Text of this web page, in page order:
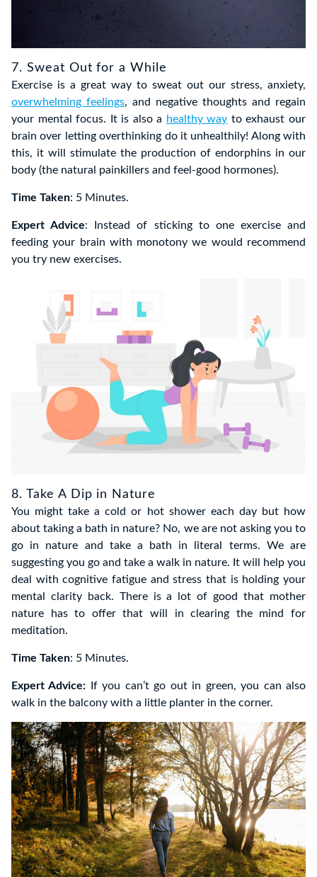
7. Sweat Out for a While
Exercise is a great way to sweat out our stress, anxiety,
overwhelming feelings, and negative thoughts and regain
your mental focus. It is also a healthy way to exhaust our
brain over letting overthinking do it unhealthily! Along with
this, it will stimulate the production of endorphins in our
body (the natural painkillers and feel-good hormones).
Time Taken: 5 Minutes.
Expert Advice: Instead of sticking to one exercise and
feeding your brain with monotony we would recommend
you try new exercises.
8. Take A Dip in Nature
You might take a cold or hot shower each day but how
about taking a bath in nature? No, we are not asking you to
go in nature and take a bath in literal terms. We are
suggesting you go and take a walk in nature. It will help you
deal with cognitive fatigue and stress that is holding your
mental clarity back. There is a lot of good that mother
nature has to offer that will in clearing the mind for
meditation.
Time Taken: 5 Minutes.
Expert Advice: If you can’t go out in green, you can also
walk in the balcony with a little planter in the corner.